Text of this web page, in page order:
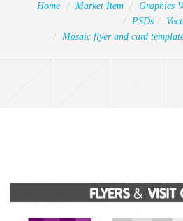
Home Market Item
Graphics
PSDs
Mosaic flyer and card